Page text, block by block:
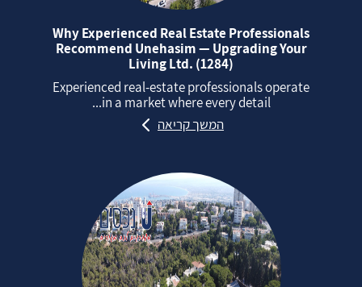
Why Experienced Real Estate Professionals
Recommend Unehasim — Upgrading Your
Living Ltd. (1284)
Experienced real‑estate professionals operate
in a market where every detail...
המשך קריאה